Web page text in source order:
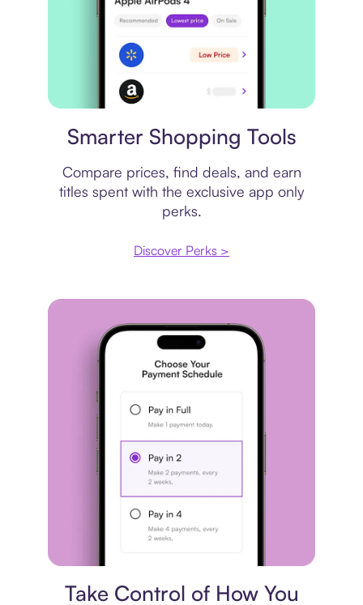
Smarter Shopping Tools
Compare prices, find deals, and earn
titles spent with the exclusive app only
perks.
Discover Perks >
Take Control of How You